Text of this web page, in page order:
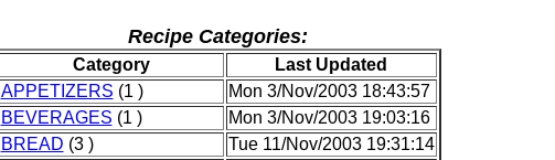
Recipe Categories:
Category
Last Updated
APPETIZERS (1 )
Mon 3/Nov/2003 18:43:57
BEVERAGES (1 )
Mon 3/Nov/2003 19:03:16
BREAD (3 )
Tue 11/Nov/2003 19:31:14